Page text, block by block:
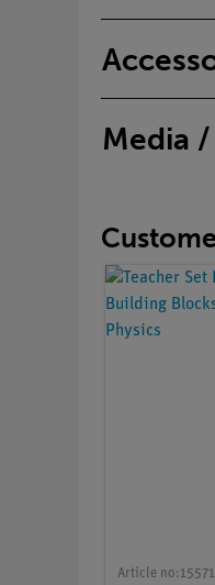
Media
Article no: